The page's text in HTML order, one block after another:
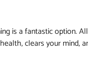
is a fantastic option.
clears your mind,